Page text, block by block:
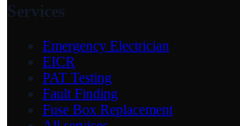
Services
Emergency Electrician
EICR
PAT Testing
Fault Finding
Fuse Box Replacement